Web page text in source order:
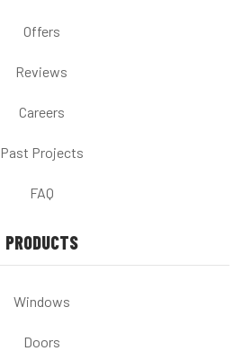
Offers
Reviews
Careers
Past Projects
FAQ
PRODUCTS
Windows
Doors